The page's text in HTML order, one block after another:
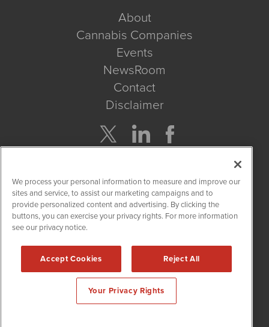
About
Cannabis Companies
Events
NewsRoom
Contact
Disclaimer
Get Quote
Site Search
CannabisNewsWire is powered by
2017 - 2026. CannabisNewsWire
Suite 110-IBN Austin, TX 78701 (512) 354-7000 /
We process your personal information to measure and improve our
sites and service, to assist our marketing campaigns and to
provide personalized content and advertising. By clicking the
buttons, you can exercise your privacy rights. For more information
see our privacy notice.
Accept Cookies Reject All
Your Privacy Rights